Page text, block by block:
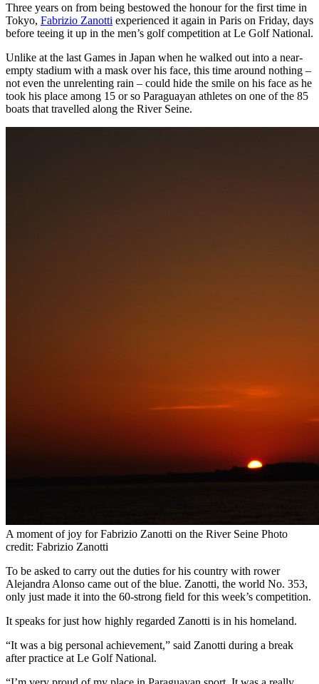
Three years on from being bestowed the honour for the first time in
Tokyo, Fabrizio Zanotti experienced it again in Paris on Friday, days
before teeing it up in the men’s golf competition at Le Golf National.
Unlike at the last Games in Japan when he walked out into a near-
empty stadium with a mask over his face, this time around nothing –
not even the unrelenting rain – could hide the smile on his face as he
took his place among 15 or so Paraguayan athletes on one of the 85
boats that travelled along the River Seine.
A moment of joy for Fabrizio Zanotti on the River Seine Photo
credit: Fabrizio Zanotti
To be asked to carry out the duties for his country with rower
Alejandra Alonso came out of the blue. Zanotti, the world No. 353,
only just made it into the 60-strong field for this week’s competition.
It speaks for just how highly regarded Zanotti is in his homeland.
“It was a big personal achievement,” said Zanotti during a break
after practice at Le Golf National.